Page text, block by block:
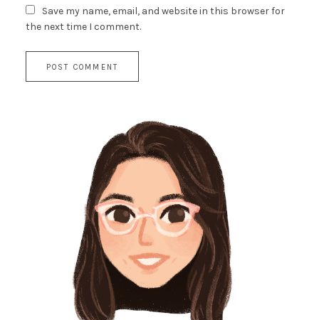
Save my name, email, and website in this browser for
the next time I comment.